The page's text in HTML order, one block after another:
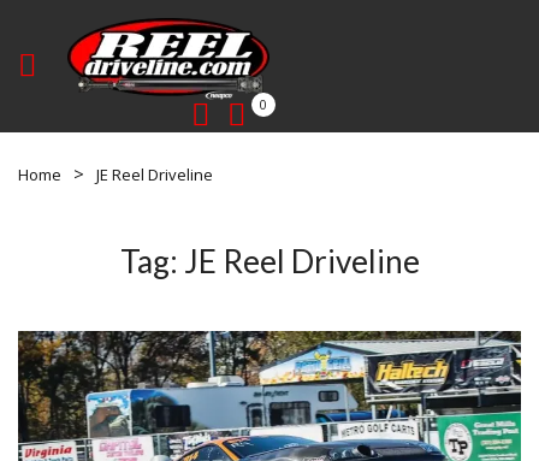
0
Home JE Reel Driveline
Tag: JE Reel Driveline